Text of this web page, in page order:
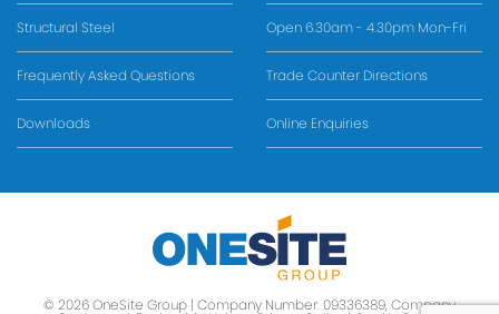
Structural Steel
Frequently Asked Questions
Downloads
Open 6.30am - 4.30pm Mon-Fri
Trade Counter Directions
Online Enquiries
© 2026 OneSite Group | Company Number: 09336389, Company